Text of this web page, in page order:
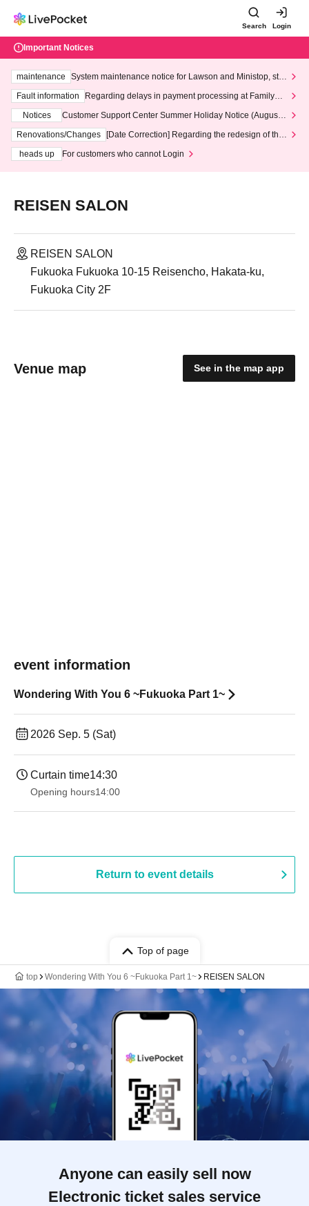
Search Login
Important Notices
maintenance
System maintenance notice for Lawson and Ministop, star
ting at 3:00 AM on Wednesday (Wed)
Fault information
Regarding delays in payment processing at FamilyMa
Notices
Customer Support Center Summer Holiday Notice (August 1
3th - August 14th, 2026)
Renovations/Changes
[Date Correction] Regarding the redesign of the
heads up
For customers who cannot Login
REISEN SALON
REISEN SALON
Fukuoka Fukuoka 10-15 Reisencho, Hakata-ku,
Fukuoka City 2F
Venue map See in the map app
event information
Wondering With You 6 ~Fukuoka Part 1~
2026 Sep. 5 (Sat)
Curtain time14:30 ​ ​​ ​​ ​​ ​​ ​​ ​​ ​​ ​​ ​​ ​​ ​​ ​​ ​​ ​​ ​​ ​​ ​​ ​​ ​​ ​​ ​​ ​​ ​​ ​​ ​​ ​​ ​​ ​​ ​​ ​​ ​​ ​​ ​​ ​​ ​​ ​​ ​​ ​​ ​​ ​​ ​​ ​​ ​​ ​​ ​​ ​​ ​​ ​
Opening hours14:00
Return to event details
Top of page
top Wondering With You 6 ~Fukuoka Part 1~ REISEN SALON
Anyone can easily sell now
Electronic ticket sales service